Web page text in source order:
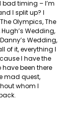
timing – I’m
I split up? I
Olympics, The
Wedding,
Wedding,
of it, everything I
I have the
been there
mad quest,
whom I